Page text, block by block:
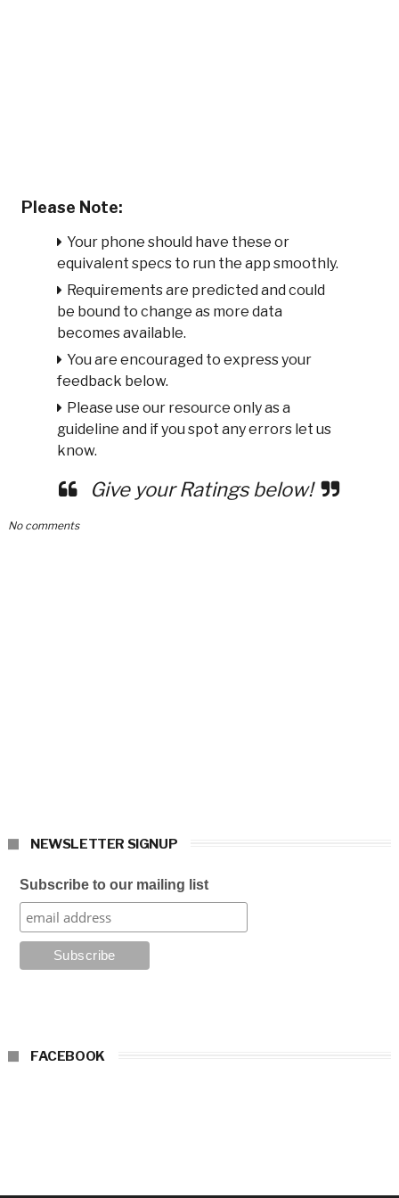
Please Note:
Your phone should have these or
equivalent specs to run the app smoothly.
Requirements are predicted and could
be bound to change as more data
becomes available.
You are encouraged to express your
feedback below.
Please use our resource only as a
guideline and if you spot any errors let us
know.
Give your Ratings below!
No comments
NEWSLETTER SIGNUP
Subscribe to our mailing list
FACEBOOK